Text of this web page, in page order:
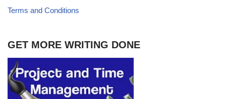
Terms and Conditions
GET MORE WRITING DONE